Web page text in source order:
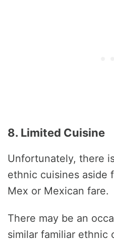
8. Limited Cuisine
Unfortunately, there
ethnic cuisines aside
Mex or Mexican fare.
There may be an
similar familiar ethnic